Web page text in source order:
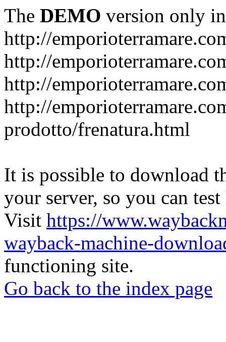
The DEMO version only
http://
http://
http://
http://
prodotto/frenatura.html
It is possible to download
your server, so you can
Visit https://
wayback-machine-
functioning site.
Go back to the index page